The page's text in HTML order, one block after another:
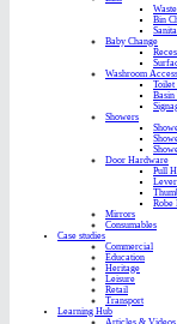
Bin
Baby Change
Washroom
Toilet
Basin
Showers
Door Hardware
Pull
Robe
Mirrors
Consumables
Case studies
Commercial
Education
Heritage
Leisure
Retail
Transport
Learning Hub